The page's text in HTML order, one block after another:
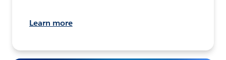
Learn more